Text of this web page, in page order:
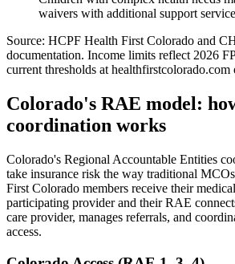
waivers with additional support
Source: HCPF Health First Colorado and
documentation. Income limits reflect 2026
current thresholds at healthfirstcolorado.com
Colorado's RAE model:
coordination works
Colorado's Regional Accountable Entities
take insurance risk the way traditional
First Colorado members receive their
participating provider and their RAE
care provider, manages referrals, and
access.